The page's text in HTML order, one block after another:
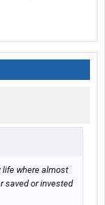
life where almost
saved or invested